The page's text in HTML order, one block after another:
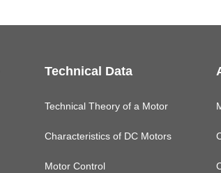
Technical Data
Technical Theory of a Motor
Characteristics of DC Motors
Motor Control